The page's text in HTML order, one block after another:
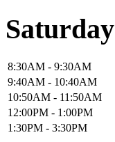
Saturday
8:30AM - 9:30AM
9:40AM - 10:40AM
10:50AM - 11:50AM
12:00PM - 1:00PM
1:30PM - 3:30PM